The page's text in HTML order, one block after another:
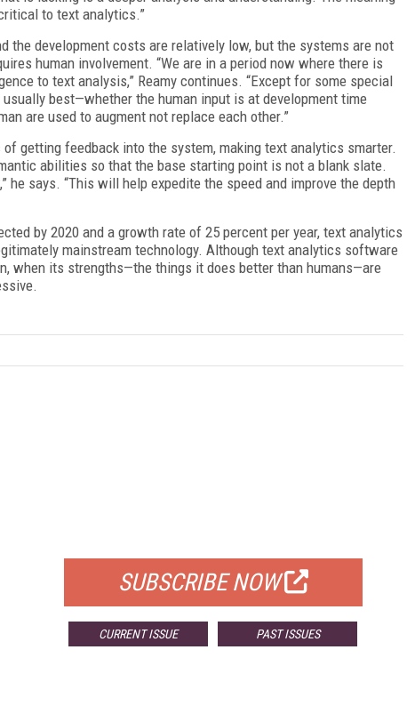
to text analytics.”
the development costs are relatively low, but the systems are not
human involvement. “We are in a period now where there is
to text analysis,” Reamy continues. “Except for some special
best—whether the human input is at development time
are used to augment not replace each other.”
getting feedback into the system, making text analytics smarter.
abilities so that the base starting point is not a blank slate.
says. “This will help expedite the speed and improve the depth
by 2020 and a growth rate of 25 percent per year, text analytics
mainstream technology. Although text analytics software
when its strengths—the things it does better than humans—are
SUBSCRIBE NOW
CURRENT ISSUE PAST ISSUES